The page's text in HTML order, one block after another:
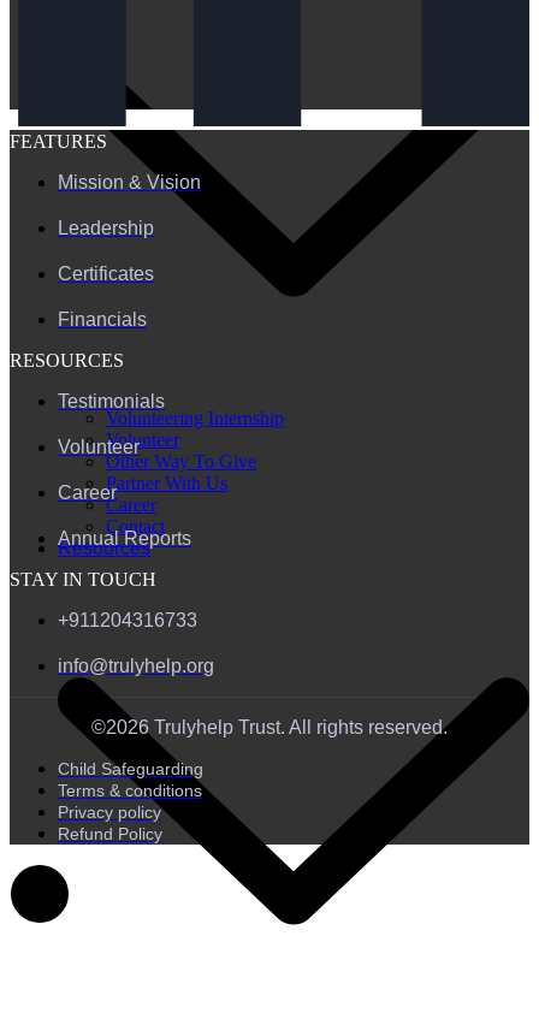
Volunteering Internship
Volunteer
Other Way To Give
Partner With Us
Career
Contact
Resources
FEATURES
Mission & Vision
Leadership
Certificates
Financials
RESOURCES
Testimonials
Volunteer
Career
Annual Reports
STAY IN TOUCH
+911204316733
info@trulyhelp.org
©2026 Trulyhelp Trust. All rights reserved.
Child Safeguarding
Terms & conditions
Privacy policy
Refund Policy